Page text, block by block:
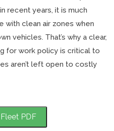
recent years, it is much
with clean air zones when
vehicles. That’s why a clear,
for work policy is critical to
aren’t left open to costly
PDF